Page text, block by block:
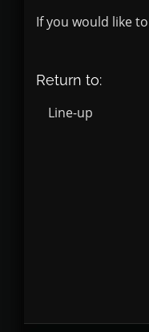
If you would like
Return to:
Line-up